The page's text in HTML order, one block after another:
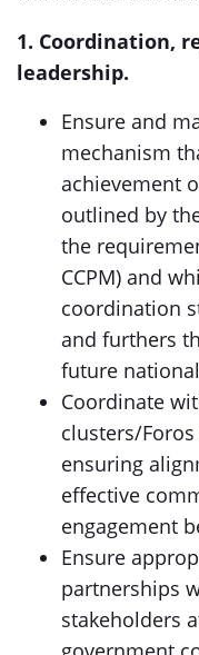
1. Coordination,
leadership.
Ensure and
mechanism
achievement
outlined by
the
CCPM) and
coordination
and furthers
future
Coordinate
clusters/
ensuring
effective
engagement
Ensure
partnerships
stakeholders